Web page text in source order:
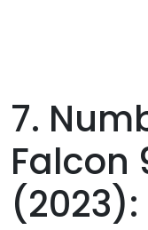
7.
Falcon
(2023):